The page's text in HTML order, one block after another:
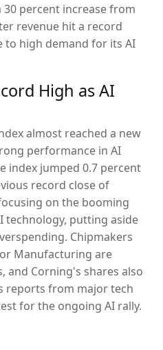
30 percent increase from
revenue hit a record
to high demand for its AI
High as AI
almost reached a new
performance in AI
index jumped 0.7 percent
record close of
on the booming
technology, putting aside
Chipmakers
Manufacturing are
and Corning's shares also
reports from major tech
for the ongoing AI rally.